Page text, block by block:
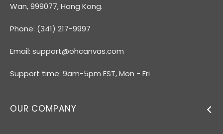
Wan, 999077, Hong Kong.
Phone: (341) 217-9997
Email: support@ohcanvas.com
Support time: 9am-5pm EST, Mon - Fri
OUR COMPANY